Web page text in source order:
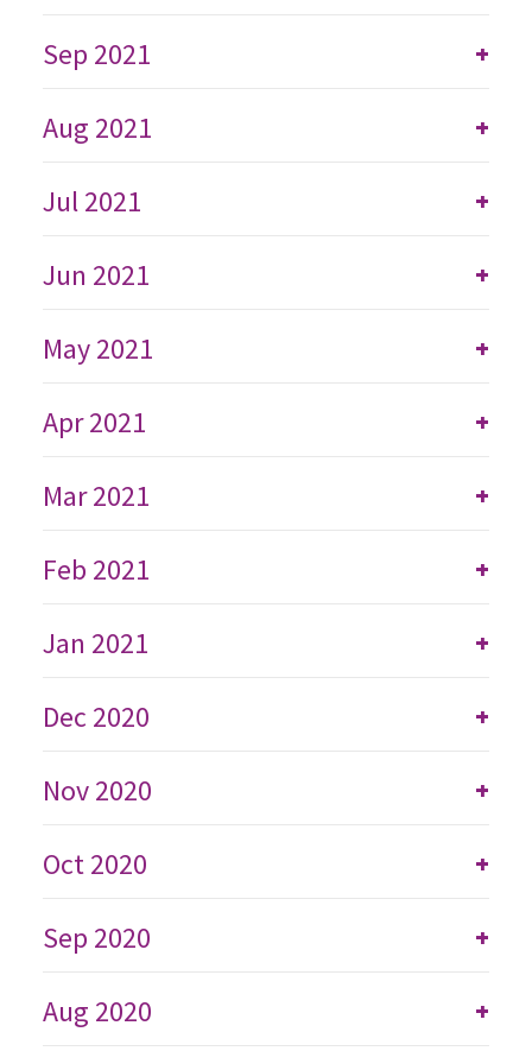
+
Sep 2021
+
Aug 2021
+
Jul 2021
+
Jun 2021
+
May 2021
+
Apr 2021
+
Mar 2021
+
Feb 2021
+
Jan 2021
+
Dec 2020
+
Nov 2020
+
Oct 2020
+
Sep 2020
+
Aug 2020